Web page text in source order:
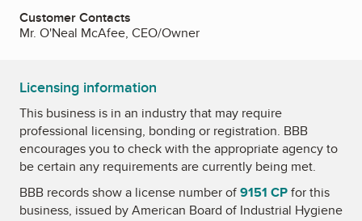
Customer Contacts
Mr. O'Neal McAfee, CEO/Owner
Licensing information
This business is in an industry that may require
professional licensing, bonding or registration. BBB
encourages you to check with the appropriate agency to
be certain any requirements are currently being met.
BBB records show a license number of9151 CPfor this
business, issued byAmerican Board of Industrial Hygiene